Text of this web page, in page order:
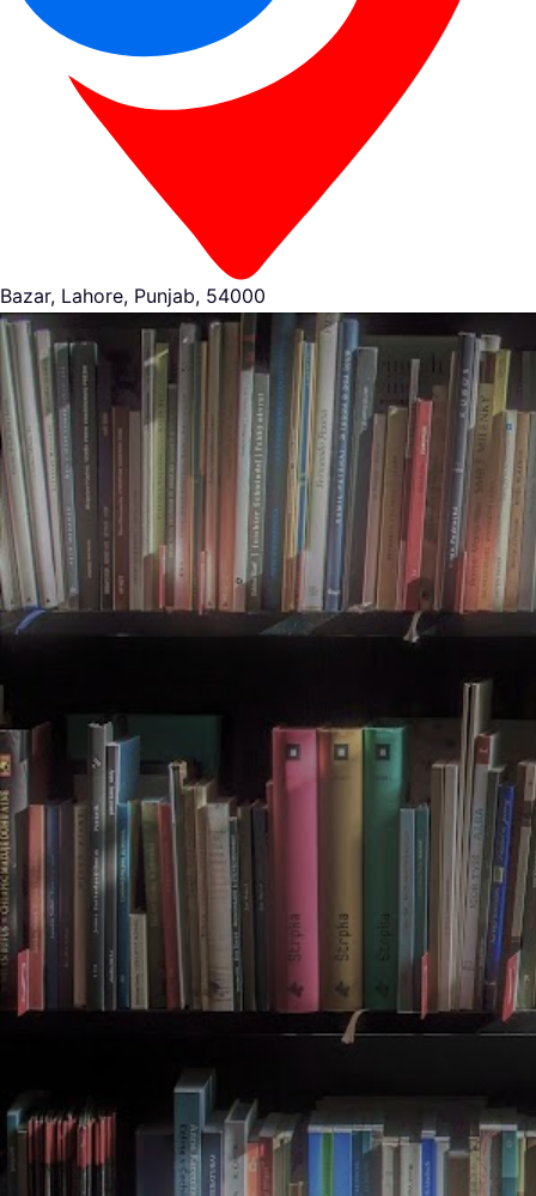
Bazar, Lahore, Punjab, 54000